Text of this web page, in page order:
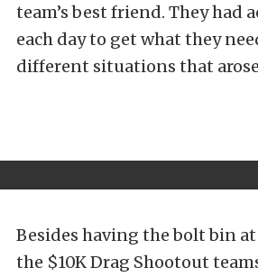
team’s best friend. They had
each day to get what they
different situations that
Besides having the bolt bin
the $10K Drag Shootout